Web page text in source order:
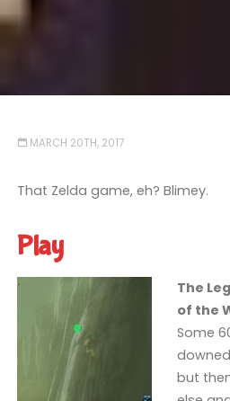
MARCH 20TH, 2017
That Zelda game, eh? Blimey.
Play
The
of the
Some
but